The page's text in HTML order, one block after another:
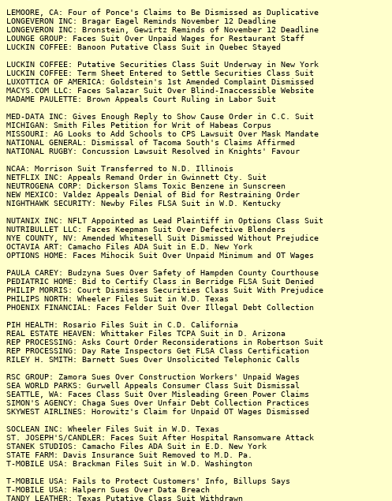
LEMOORE, CA: Four of Ponce's Claims to Be Dismissed as Duplicative
LONGEVERON INC: Bragar Eagel Reminds November 12 Deadline
LONGEVERON INC: Bronstein, Gewirtz Reminds of November 12 Deadline
LOUNGE GROUP: Faces Suit Over Unpaid Wages for Restaurant Staff
LUCKIN COFFEE: Banoon Putative Class Suit in Quebec Stayed
LUCKIN COFFEE: Putative Securities Class Suit Underway in New York
LUCKIN COFFEE: Term Sheet Entered to Settle Securities Class Suit
LUXOTTICA OF AMERICA: Goldstein's 1st Amended Complaint Dismissed
MACYS.COM LLC: Faces Salazar Suit Over Blind-Inaccessible Website
MADAME PAULETTE: Brown Appeals Court Ruling in Labor Suit
MED-DATA INC: Gives Enough Reply to Show Cause Order in C.C. Suit
MICHIGAN: Smith Files Petition for Writ of Habeas Corpus
MISSOURI: AG Looks to Add Schools to CPS Lawsuit Over Mask Mandate
NATIONAL GENERAL: Dismissal of Tacoma South's Claims Affirmed
NATIONAL RUGBY: Concussion Lawsuit Resolved in Knights' Favour
NCAA: Morrison Suit Transferred to N.D. Illinois
NETFLIX INC: Appeals Remand Order in Gwinnett Cty. Suit
NEUTROGENA CORP: Dickerson Slams Toxic Benzene in Sunscreen
NEW MEXICO: Valdez Appeals Denial of Bid for Restraining Order
NIGHTHAWK SECURITY: Newby Files FLSA Suit in W.D. Kentucky
NUTANIX INC: NFLT Appointed as Lead Plaintiff in Options Class Suit
NUTRIBULLET LLC: Faces Keepman Suit Over Defective Blenders
NYE COUNTY, NV: Amended Whitesell Suit Dismissed Without Prejudice
OCTAVIA ART: Camacho Files ADA Suit in E.D. New York
OPTIONS HOME: Faces Mihocik Suit Over Unpaid Minimum and OT Wages
PAULA CAREY: Budzyna Sues Over Safety of Hampden County Courthouse
PEDIATRIC HOME: Bid to Certify Class in Berridge FLSA Suit Denied
PHILIP MORRIS: Court Dismisses Securities Class Suit With Prejudice
PHILIPS NORTH: Wheeler Files Suit in W.D. Texas
PHOENIX FINANCIAL: Faces Felder Suit Over Illegal Debt Collection
PIH HEALTH: Rosario Files Suit in C.D. California
REAL ESTATE HEAVEN: Whittaker Files TCPA Suit in D. Arizona
REP PROCESSING: Asks Court Order Reconsiderations in Robertson Suit
REP PROCESSING: Day Rate Inspectors Get FLSA Class Certification
RILEY H. SMITH: Barnett Sues Over Unsolicited Telephonic Calls
RSC GROUP: Zamora Sues Over Construction Workers' Unpaid Wages
SEA WORLD PARKS: Gurwell Appeals Consumer Class Suit Dismissal
SEATTLE, WA: Faces Class Suit Over Misleading Green Power Claims
SIMON'S AGENCY: Chaga Sues Over Unfair Debt Collection Practices
SKYWEST AIRLINES: Horowitz's Claim for Unpaid OT Wages Dismissed
SOCLEAN INC: Wheeler Files Suit in W.D. Texas
ST. JOSEPH'S/CANDLER: Faces Suit After Hospital Ransomware Attack
STANEK STUDIOS: Camacho Files ADA Suit in E.D. New York
STATE FARM: Davis Insurance Suit Removed to M.D. Pa.
T-MOBILE USA: Brackman Files Suit in W.D. Washington
T-MOBILE USA: Fails to Protect Customers' Info, Billups Says
T-MOBILE USA: Halpern Sues Over Data Breach
TANDY LEATHER: Texas Putative Class Suit Withdrawn